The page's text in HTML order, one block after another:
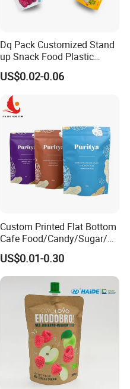
Dq Pack Customized Stand
up Snack Food Plastic
Packing Zipper Pouch Mylar
Packaging Bag
US$0.02-0.06
Custom Printed Flat Bottom
Cafe Food/Candy/Sugar/
Packaging Bag Stand up
Pouch Plastic Side Gusset
Ground Coffee Zipper
Packing Bag
US$0.01-0.30